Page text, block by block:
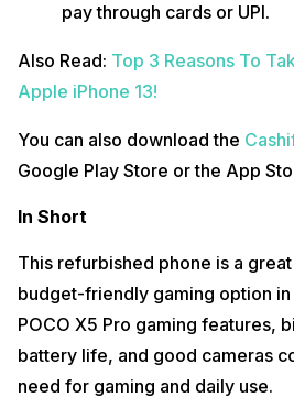
pay through cards or UPI.
Also Read: Top 3 Reasons To
Apple iPhone 13!
You can also download the
Google Play Store or the App
In Short
This refurbished phone is a
budget-friendly gaming option
POCO X5 Pro gaming features,
battery life, and good cameras
need for gaming and daily use.